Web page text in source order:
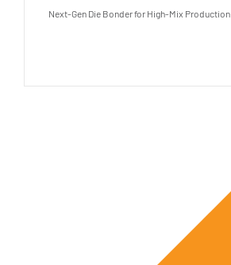
Next-Gen Die Bonder for High-Mix Production